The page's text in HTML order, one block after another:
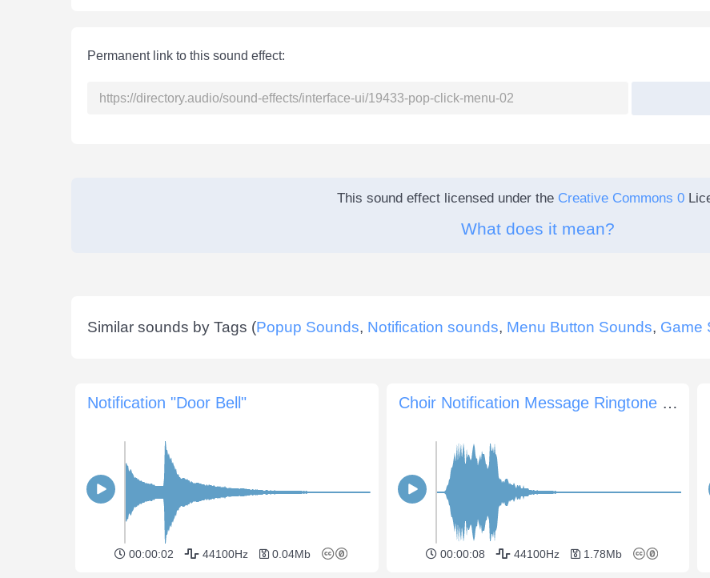
Permanent link to this sound effect:
This sound effect licensed under the Creative Commons 0
What does it mean?
Similar sounds by Tags (Popup Sounds, Notification sounds, Menu Button Sounds, Game
Notification "Door Bell"
00:00:02 44100Hz 0.04Mb
Choir Notification Message Ringtone E Major
00:00:08 44100Hz 1.78Mb